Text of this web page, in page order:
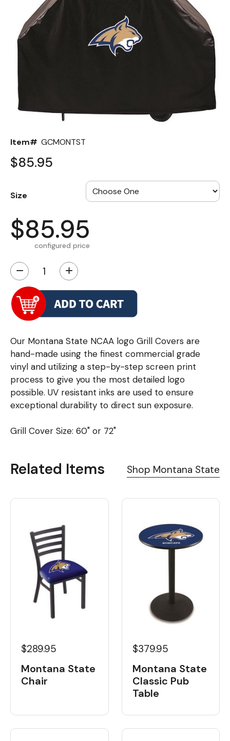
Item# GCMONTST
$85.95
Size
$85.95
configured price
− +
Our Montana State NCAA logo Grill Covers are
hand-made using the finest commercial grade
vinyl and utilizing a step-by-step screen print
process to give you the most detailed logo
possible. UV resistant inks are used to ensure
exceptional durability to direct sun exposure.
Grill Cover Size: 60" or 72"
Related Items Shop Montana State
$289.95
Montana State
Chair
$379.95
Montana State
Classic Pub
Table
Back
Table Laminate Guide